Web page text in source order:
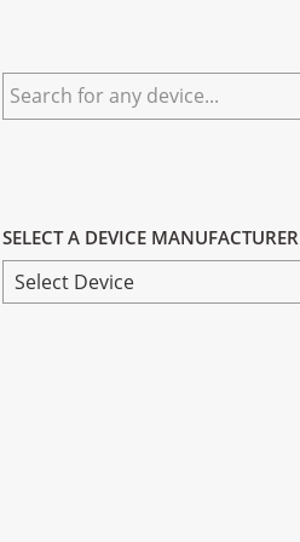
Primary
Sidebar
Search
for
SELECT A DEVICE MANUFACTURER
SELECT
A